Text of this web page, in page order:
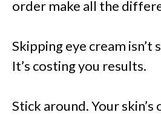
order make all the
Skipping eye cream isn’t
It’s costing you results.
Stick around. Your